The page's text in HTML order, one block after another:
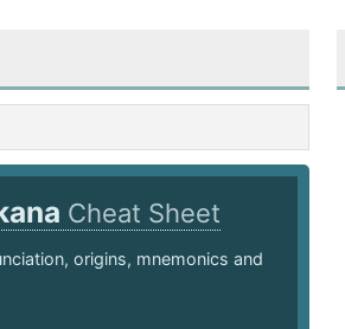
Cheat Sheet
origins, mnemonics and